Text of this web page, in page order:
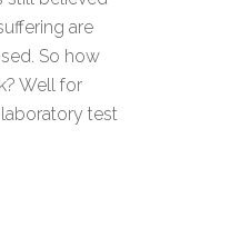
are
So how
Well for
test